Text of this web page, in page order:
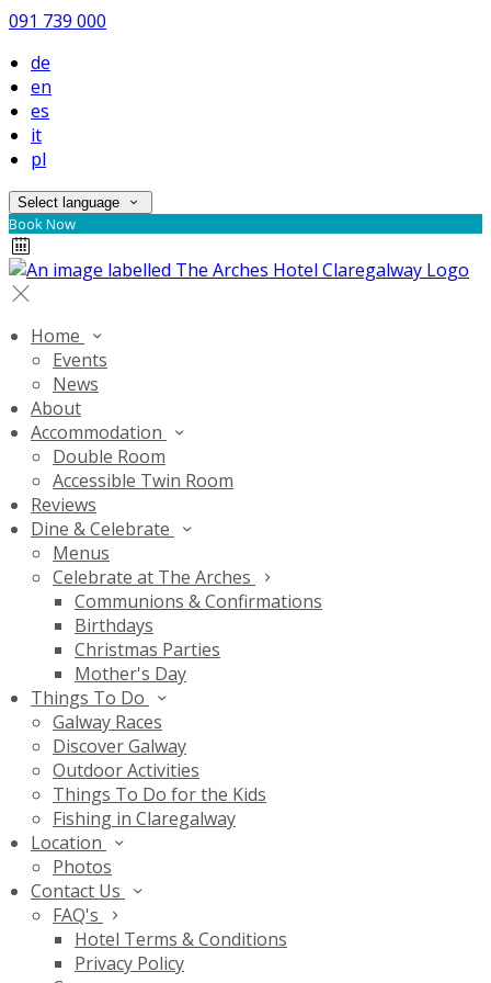
091 739 000
de
en
es
it
pl
Select language
Book Now
Home
Events
News
About
Accommodation
Double Room
Accessible Twin Room
Reviews
Dine & Celebrate
Menus
Celebrate at The Arches
Communions & Confirmations
Birthdays
Christmas Parties
Mother's Day
Things To Do
Galway Races
Discover Galway
Outdoor Activities
Things To Do for the Kids
Fishing in Claregalway
Location
Photos
Contact Us
FAQ's
Hotel Terms & Conditions
Privacy Policy